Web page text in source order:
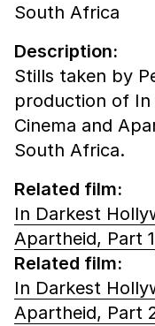
South Africa
Description:
Stills taken by
production of
Cinema and
South Africa.
Related film:
In Darkest
Apartheid, Part 1
Related film:
In Darkest
Apartheid, Part